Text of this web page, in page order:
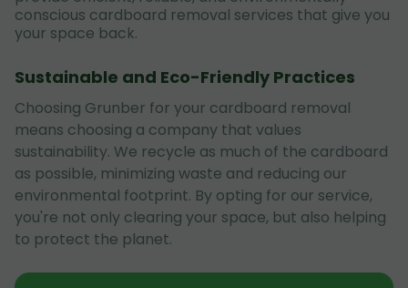
conscious cardboard removal services that give you
your space back.
Sustainable and Eco-Friendly Practices
Choosing Grunber for your cardboard removal
means choosing a company that values
sustainability. We recycle as much of the cardboard
as possible, minimizing waste and reducing our
environmental footprint. By opting for our service,
you're not only clearing your space, but also helping
to protect the planet.